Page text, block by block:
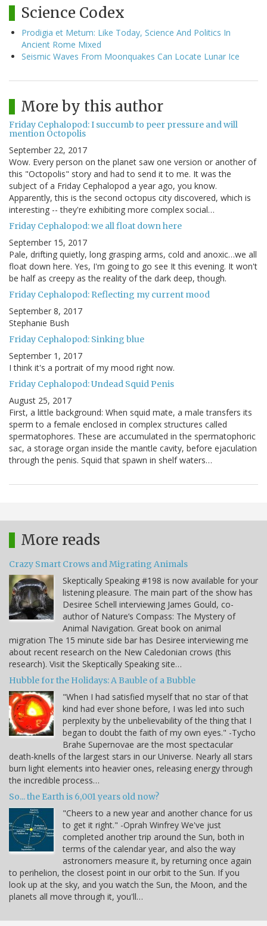
Science Codex
Prodigia et Metum: Like Today, Science And Politics In
Ancient Rome Mixed
Seismic Waves From Moonquakes Can Locate Lunar Ice
More by this author
Friday Cephalopod: I succumb to peer pressure and will
mention Octopolis
September 22, 2017
Wow. Every person on the planet saw one version or another of
this "Octopolis" story and had to send it to me. It was the
subject of a Friday Cephalopod a year ago, you know.
Apparently, this is the second octopus city discovered, which is
interesting -- they're exhibiting more complex social…
Friday Cephalopod: we all float down here
September 15, 2017
Pale, drifting quietly, long grasping arms, cold and anoxic…we all
float down here. Yes, I'm going to go see It this evening. It won't
be half as creepy as the reality of the dark deep, though.
Friday Cephalopod: Reflecting my current mood
September 8, 2017
Stephanie Bush
Friday Cephalopod: Sinking blue
September 1, 2017
I think it's a portrait of my mood right now.
Friday Cephalopod: Undead Squid Penis
August 25, 2017
First, a little background: When squid mate, a male transfers its
sperm to a female enclosed in complex structures called
spermatophores. These are accumulated in the spermatophoric
sac, a storage organ inside the mantle cavity, before ejaculation
through the penis. Squid that spawn in shelf waters…
More reads
Crazy Smart Crows and Migrating Animals
Skeptically Speaking #198 is now available for your
listening pleasure. The main part of the show has
Desiree Schell interviewing James Gould, co-
author of Nature’s Compass: The Mystery of
Animal Navigation. Great book on animal
migration The 15 minute side bar has Desiree interviewing me
about recent research on the New Caledonian crows (this
research). Visit the Skeptically Speaking site…
Hubble for the Holidays: A Bauble of a Bubble
"When I had satisfied myself that no star of that
kind had ever shone before, I was led into such
perplexity by the unbelievability of the thing that I
began to doubt the faith of my own eyes." -Tycho
Brahe Supernovae are the most spectacular
death-knells of the largest stars in our Universe. Nearly all stars
burn light elements into heavier ones, releasing energy through
the incredible process…
So... the Earth is 6,001 years old now?
"Cheers to a new year and another chance for us
to get it right." -Oprah Winfrey We've just
completed another trip around the Sun, both in
terms of the calendar year, and also the way
astronomers measure it, by returning once again
to perihelion, the closest point in our orbit to the Sun. If you
look up at the sky, and you watch the Sun, the Moon, and the
planets all move through it, you'll…